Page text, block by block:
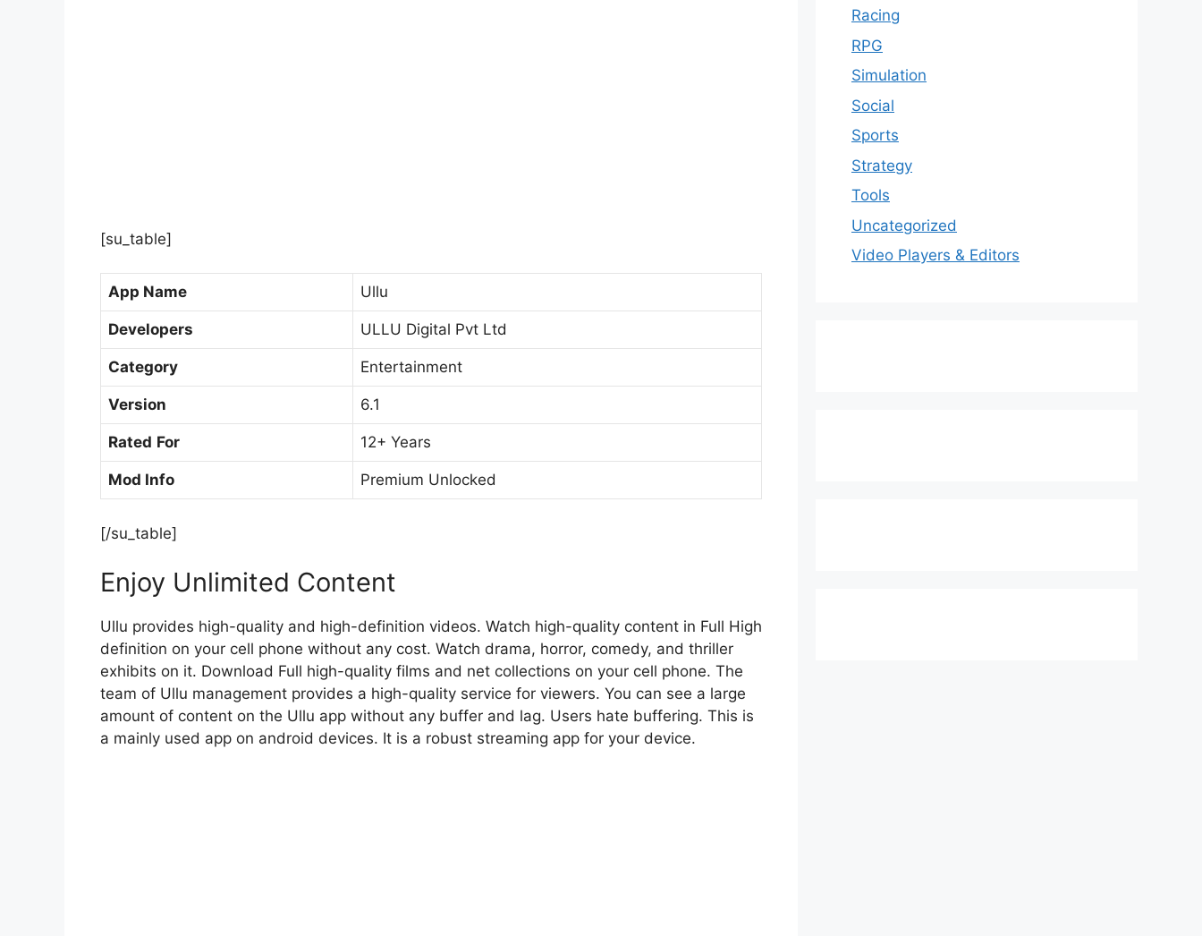
[su_table]
App Name Ullu
Developers ULLU Digital Pvt Ltd
Category Entertainment
Version 6.1
Rated For 12+ Years
Mod Info Premium Unlocked
[/su_table]
Enjoy Unlimited Content
Ullu provides high-quality and high-definition videos. Watch high-quality content in Full High
definition on your cell phone without any cost. Watch drama, horror, comedy, and thriller
exhibits on it. Download Full high-quality films and net collections on your cell phone. The
team of Ullu management provides a high-quality service for viewers. You can see a large
amount of content on the Ullu app without any buffer and lag. Users hate buffering. This is
a mainly used app on android devices. It is a robust streaming app for your device.
Racing
RPG
Simulation
Social
Sports
Strategy
Tools
Uncategorized
Video Players & Editors